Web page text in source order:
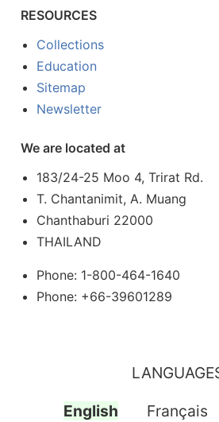
RESOURCES
Collections
Education
Sitemap
Newsletter
We are located at
183/24-25 Moo 4, Trirat Rd.
T. Chantanimit, A. Muang
Chanthaburi 22000
THAILAND
Phone: 1-800-464-1640
Phone: +66-39601289
English Français